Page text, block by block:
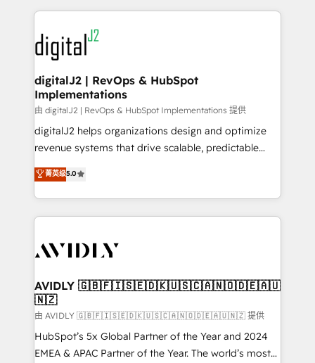
digital agency and an integrator. With over 115
experts in marketing automation, growth, revops,
CRM and webdesign (We focus on EMEA - USA
customers).
digitalJ2 | RevOps & HubSpot
Implementations
由 digitalJ2 | RevOps & HubSpot Implementations 提供
digitalJ2 helps organizations design and optimize
revenue systems that drive scalable, predictable
growth. As a triple-accredited HubSpot Solutions
Partner, we specialize in both strategic RevOps
planning and hands-on technical execution - building
the operational foundation companies need to
Healthcare - Financial Services - Managed IT (MSP) -
we help: ✔️ Full HubSpot implementations and portal
optimization ✔️ Data migrations, CRM architecture,
and reporting foundations ✔️ Custom integrations
and workflow automation ✔️ User adoption
programs, training, and enablement Through project-
菁英级5.0
AVIDLY 🇬🇧🇫🇮🇸🇪🇩🇰🇺🇸🇨🇦🇳🇴🇩🇪🇦🇺
🇳🇿
由 AVIDLY 🇬🇧🇫🇮🇸🇪🇩🇰🇺🇸🇨🇦🇳🇴🇩🇪🇦🇺🇳🇿 提供
HubSpot’s 5x Global Partner of the Year and 2024
EMEA & APAC Partner of the Year. The world’s most